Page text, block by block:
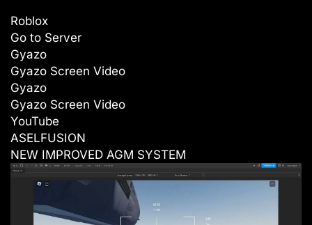
Roblox
Go to Server
Gyazo
Gyazo Screen Video
Gyazo
Gyazo Screen Video
YouTube
ASELFUSION
NEW IMPROVED AGM SYSTEM